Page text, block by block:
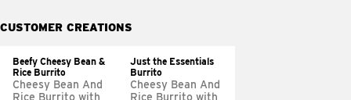
CUSTOMER CREATIONS
Beefy Cheesy Bean &
Rice Burrito
Cheesy Bean And
Rice Burrito with
Just the Essentials
Burrito
Cheesy Bean And
Rice Burrito with